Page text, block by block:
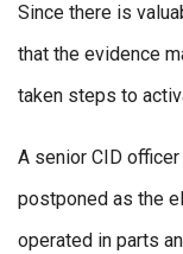
Since there is
that the evidence
taken steps to
A senior CID
postponed as the
operated in parts